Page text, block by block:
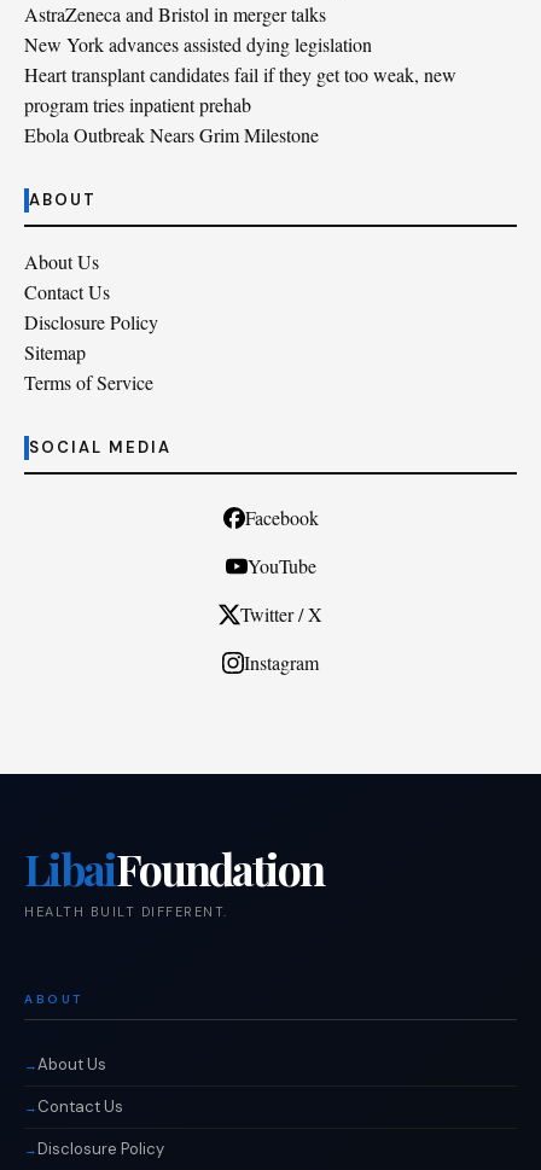
AstraZeneca and Bristol in merger talks
New York advances assisted dying legislation
Heart transplant candidates fail if they get too weak, new
program tries inpatient prehab
Ebola Outbreak Nears Grim Milestone
ABOUT
About Us
Contact Us
Disclosure Policy
Sitemap
Terms of Service
SOCIAL MEDIA
Facebook
YouTube
Twitter / X
Instagram
LibaiFoundation
HEALTH BUILT DIFFERENT.
ABOUT
About Us
Contact Us
Disclosure Policy